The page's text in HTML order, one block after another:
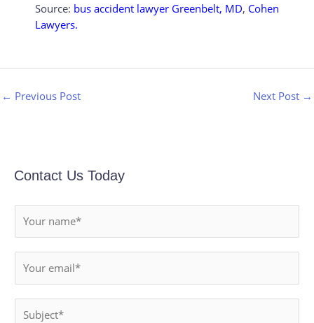
Source: bus accident lawyer Greenbelt, MD, Cohen
Lawyers.
← Previous Post Next Post →
Contact Us Today